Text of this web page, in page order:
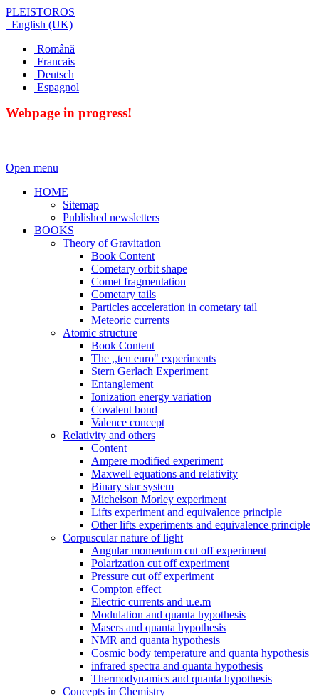
PLEISTOROS
English (UK)
Română
Francais
Deutsch
Espagnol
Webpage in progress!
Open menu
HOME
Sitemap
Published newsletters
BOOKS
Theory of Gravitation
Book Content
Cometary orbit shape
Comet fragmentation
Cometary tails
Particles acceleration in cometary tail
Meteoric currents
Atomic structure
Book Content
The ,,ten euro" experiments
Stern Gerlach Experiment
Entanglement
Ionization energy variation
Covalent bond
Valence concept
Relativity and others
Content
Ampere modified experiment
Maxwell equations and relativity
Binary star system
Michelson Morley experiment
Lifts experiment and equivalence principle
Other lifts experiments and equivalence principle
Corpuscular nature of light
Angular momentum cut off experiment
Polarization cut off experiment
Pressure cut off experiment
Compton effect
Electric currents and u.e.m
Modulation and quanta hypothesis
Masers and quanta hypothesis
NMR and quanta hypothesis
Cosmic body temperature and quanta hypothesis
infrared spectra and quanta hypothesis
Thermodynamics and quanta hypothesis
Concepts in Chemistry